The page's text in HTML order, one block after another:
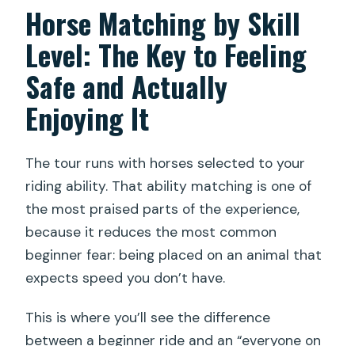
Horse Matching by Skill
Level: The Key to Feeling
Safe and Actually
Enjoying It
The tour runs with horses selected to your
riding ability. That ability matching is one of
the most praised parts of the experience,
because it reduces the most common
beginner fear: being placed on an animal that
expects speed you don’t have.
This is where you’ll see the difference
between a beginner ride and an “everyone on